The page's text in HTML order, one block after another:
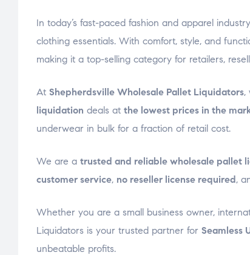
In today’s fast-paced fashion and apparel
clothing essentials. With comfort, style, and
making it a top-selling category for retailers,
At Shepherdsville Wholesale Pallet Liquidators,
liquidation deals at the lowest prices in the
underwear in bulk for a fraction of retail cost.
We are a trusted and reliable wholesale pallet
customer service, no reseller license required,
Whether you are a small business owner,
Liquidators is your trusted partner for Seamless
unbeatable profits.